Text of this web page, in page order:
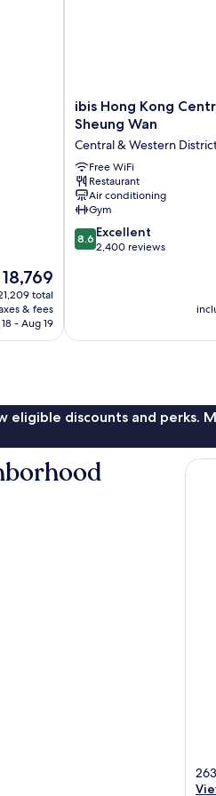
18,769
total
& fees
- Aug 19
ibis
Hong
Central
And
Sheung
Wan
Central
&
Western
ibis Hong Kong
Sheung Wan
Central & Western
Free WiFi
Restaurant
Air conditioning
Gym
8.6
out
8.6 Excellent
2,400 reviews
eligible discounts and perks.